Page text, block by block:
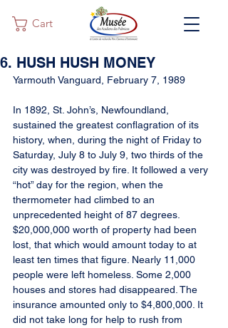
Cart
6. HUSH HUSH MONEY
Yarmouth Vanguard, February 7, 1989
In 1892, St. John’s, Newfoundland,
sustained the greatest conflagration of its
history, when, during the night of Friday to
Saturday, July 8 to July 9, two thirds of the
city was destroyed by fire. It followed a very
“hot” day for the region, when the
thermometer had climbed to an
unprecedented height of 87 degrees.
$20,000,000 worth of property had been
lost, that which would amount today to at
least ten times that figure. Nearly 11,000
people were left homeless. Some 2,000
houses and stores had disappeared. The
insurance amounted only to $4,800,000. It
did not take long for help to rush from